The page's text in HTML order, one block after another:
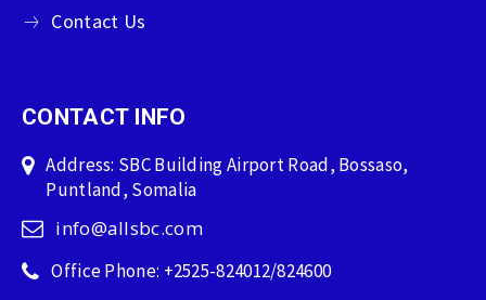
Contact Us
CONTACT INFO
Address: SBC Building Airport Road, Bossaso,
Puntland, Somalia
info@allsbc.com
Office Phone: +2525-824012/824600